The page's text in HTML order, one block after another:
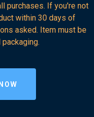
purchases. If you're not
within 30 days of
asked. Item must be